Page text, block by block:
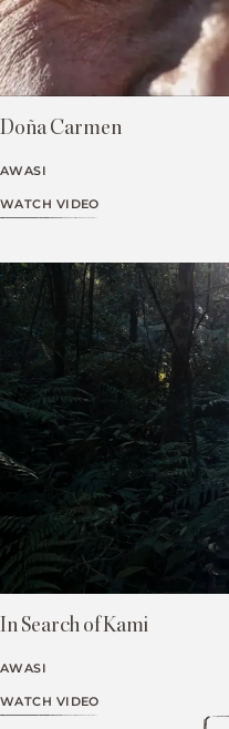
Doña Carmen
AWASI
WATCH VIDEO
In Search of Kami
AWASI
WATCH VIDEO